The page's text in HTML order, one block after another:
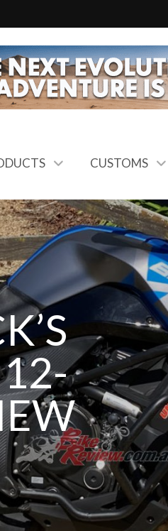
CUSTOMS